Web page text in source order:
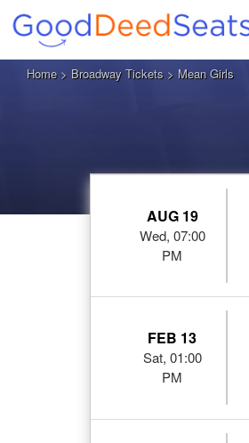
Home> Broadway Tickets > Mean Girls
AUG 19
Wed, 07:00
PM
FEB 13
Sat, 01:00
PM